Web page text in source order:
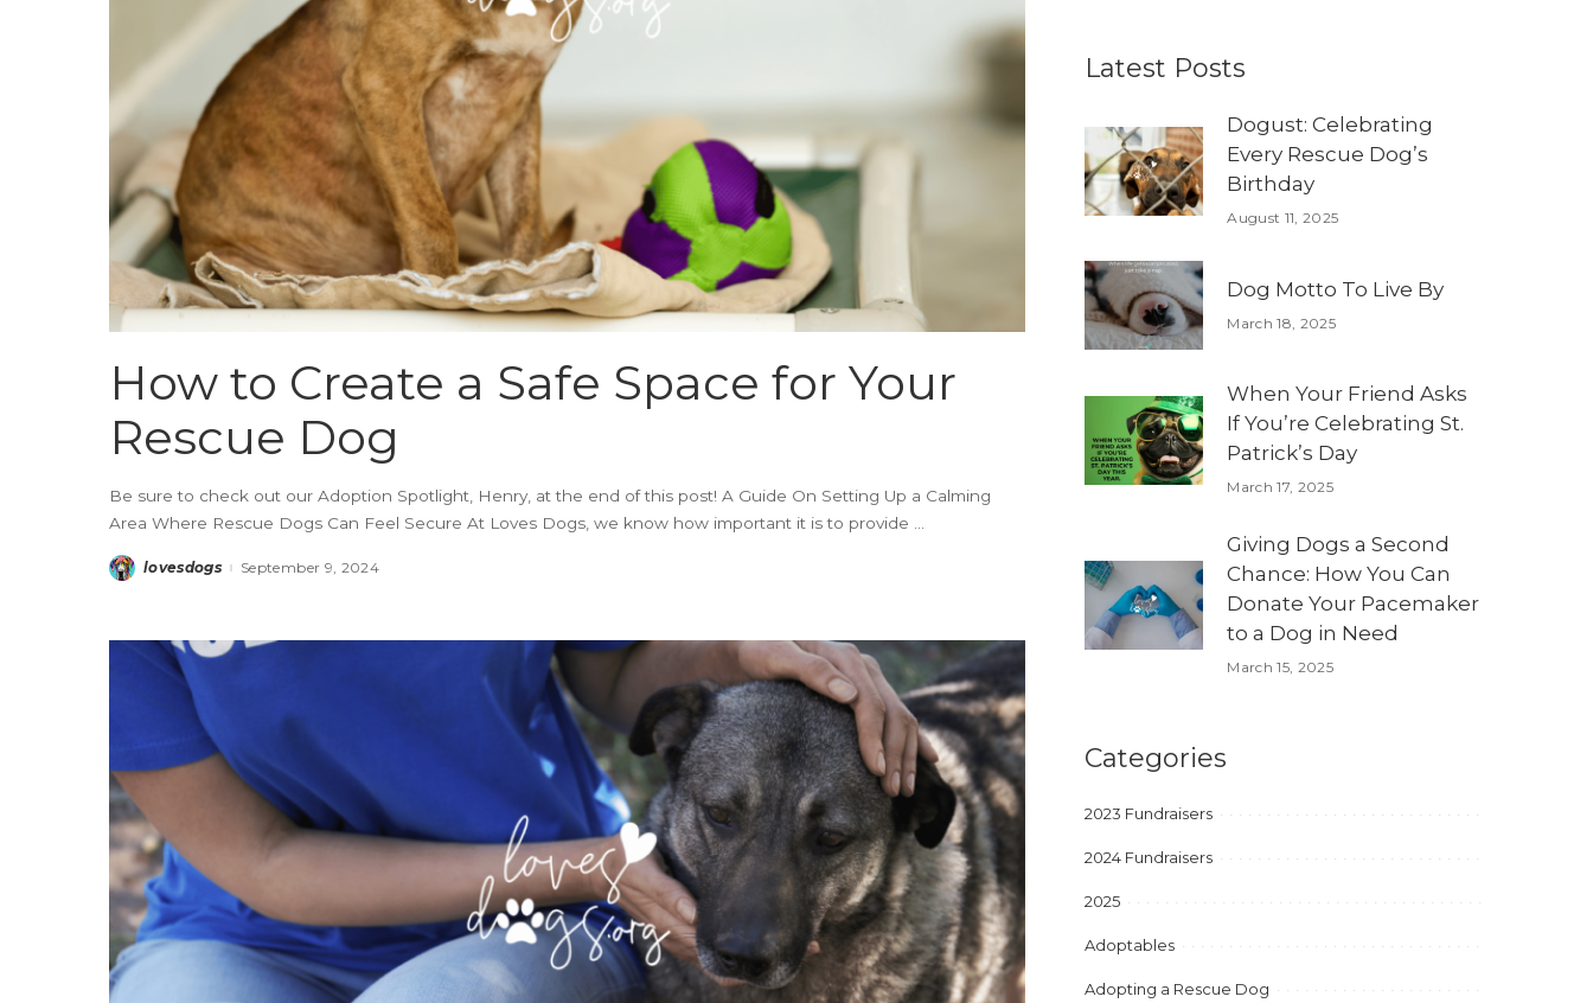
How to Create a Safe Space for Your
Rescue Dog
Be sure to check out our Adoption Spotlight, Henry, at the end of this post! A Guide On Setting Up a Calming
Area Where Rescue Dogs Can Feel Secure At Loves Dogs, we know how important it is to provide ...
Postedlovesdogs September 9, 2024
Latest Posts
Dogust: Celebrating
Every Rescue Dog’s
Birthday
August 11, 2025
Dog Motto To Live By
March 18, 2025
When Your Friend Asks
If You’re Celebrating St.
Patrick’s Day
March 17, 2025
Giving Dogs a Second
Chance: How You Can
Donate Your Pacemaker
to a Dog in Need
March 15, 2025
Categories
2023 Fundraisers
2024 Fundraisers
2025
Adoptables
Adopting a Rescue Dog